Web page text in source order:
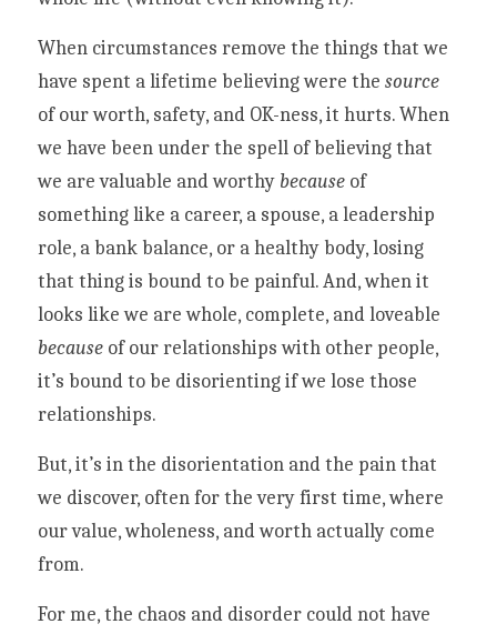
When circumstances remove the things that we
have spent a lifetime believing were the source
of our worth, safety, and OK-ness, it hurts. When
we have been under the spell of believing that
we are valuable and worthy because of
something like a career, a spouse, a leadership
role, a bank balance, or a healthy body, losing
that thing is bound to be painful. And, when it
because of our relationships with other people,
it’s bound to be disorienting if we lose those
relationships.
But, it’s in the disorientation and the pain that
we discover, often for the very first time, where
our value, wholeness, and worth actually come
from.
For me, the chaos and disorder could not have